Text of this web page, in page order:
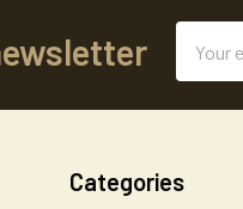
Address
Categories